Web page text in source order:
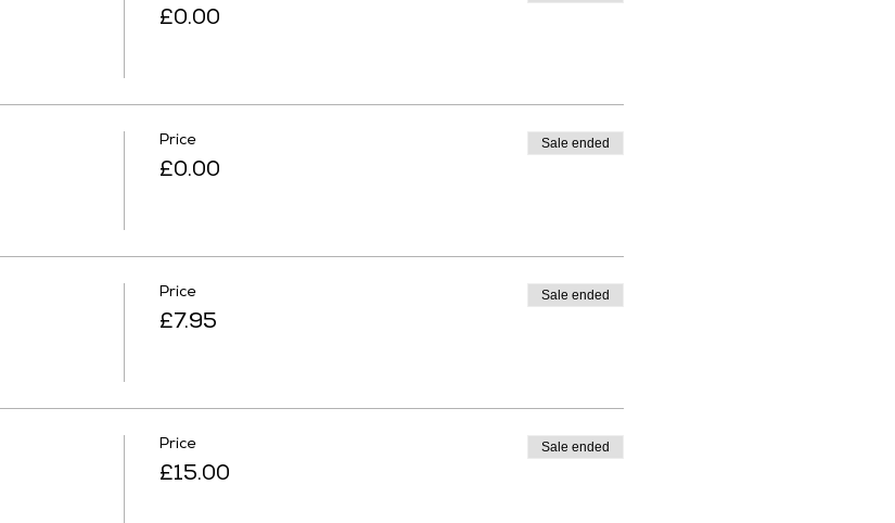
£0.00
Price
£0.00
Sale ended
Price
£7.95
Sale ended
Price
£15.00
Sale ended